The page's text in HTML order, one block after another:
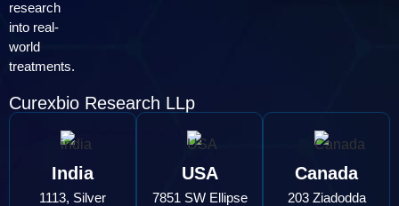
research
into real-
world
treatments.
Curexbio Research LLp
India
1113, Silver
USA
7851 SW Ellipse
Canada
203 Ziadodda